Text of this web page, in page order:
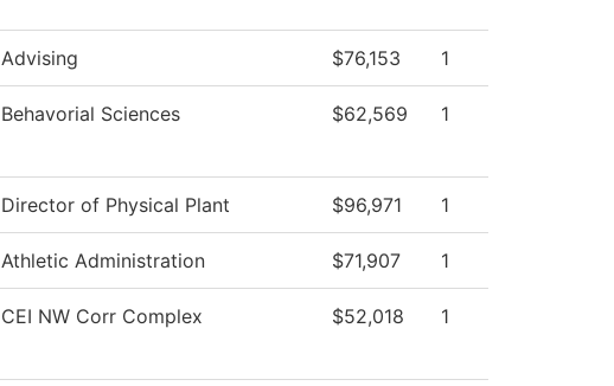
Advising $76,153 1
Behavorial Sciences $62,569 1
Director of Physical Plant $96,971 1
Athletic Administration $71,907 1
CEI NW Corr Complex $52,018 1